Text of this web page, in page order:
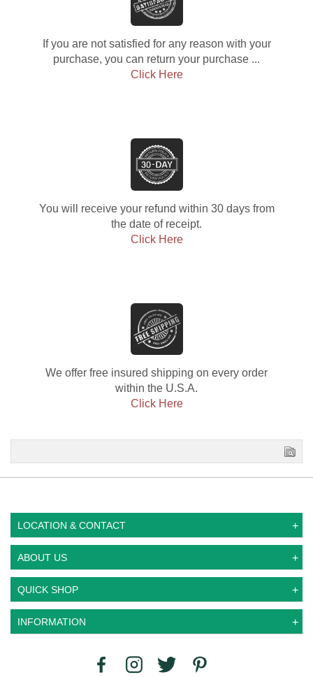
If you are not satisfied for any reason with your
purchase, you can return your purchase ...
Click Here
You will receive your refund within 30 days from
the date of receipt.
Click Here
We offer free insured shipping on every order
within the U.S.A.
Click Here
LOCATION & CONTACT
ABOUT US
QUICK SHOP
INFORMATION